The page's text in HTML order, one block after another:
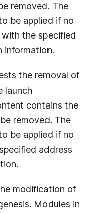
removed. The
be applied if no
the specified
information.
the removal of
launch
contains the
removed. The
be applied if no
address
modification of
Modules in